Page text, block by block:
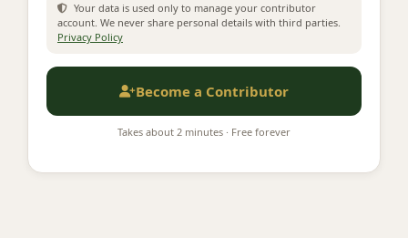
Your data is used only to manage your contributor
account. We never share personal details with third parties.
Privacy Policy
Become a Contributor
Takes about 2 minutes · Free forever